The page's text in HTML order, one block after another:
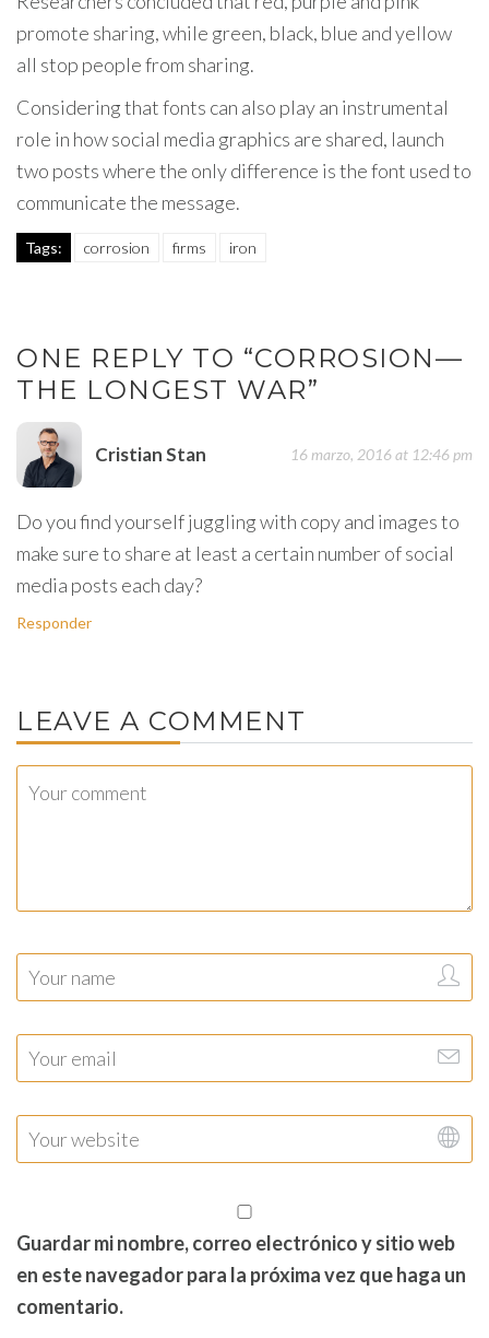
promote sharing, while green, black, blue and yellow
all stop people from sharing.
Considering that fonts can also play an instrumental
role in how social media graphics are shared, launch
two posts where the only difference is the font used to
communicate the message.
Tags: corrosion firms iron
ONE REPLY TO “CORROSION—
THE LONGEST WAR”
Cristian Stan 16 marzo, 2016 at 12:46 pm
Do you find yourself juggling with copy and images to
make sure to share at least a certain number of social
media posts each day?
Responder
LEAVE A COMMENT
Guardar mi nombre, correo electrónico y sitio web
en este navegador para la próxima vez que haga un
comentario.